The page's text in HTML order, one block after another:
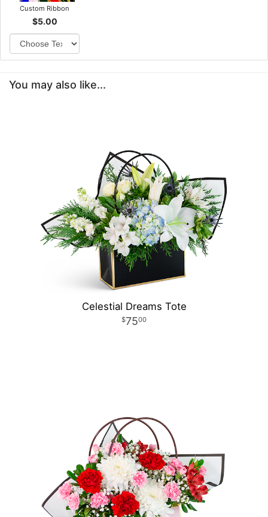
Custom Ribbon
$5.00
You may also like...
Celestial Dreams Tote
7500